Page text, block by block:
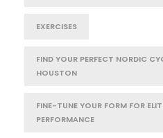
EXERCISES
FIND YOUR PERFECT NORDIC
HOUSTON
FINE-TUNE YOUR FORM FOR
PERFORMANCE